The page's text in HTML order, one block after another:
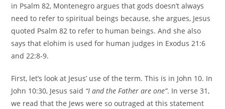
in Psalm 82, Montenegro argues that gods doesn’t always
need to refer to spiritual beings because, she argues, Jesus
quoted Psalm 82 to refer to human beings. And she also
says that elohim is used for human judges in Exodus 21:6
and 22:8-9.
First, let’s look at Jesus’ use of the term. This is in John 10. In
John 10:30, Jesus said “I and the Father are one”. In verse 31,
we read that the Jews were so outraged at this statement